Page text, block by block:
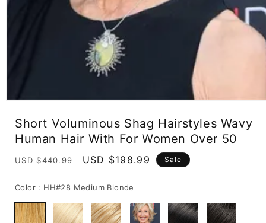
modal
Short Voluminous Shag Hairstyles Wavy
Human Hair With For Women Over 50
Regular
USD $440.99
Sale
USD $198.99 Sale
Color : HH#28 Medium Blonde